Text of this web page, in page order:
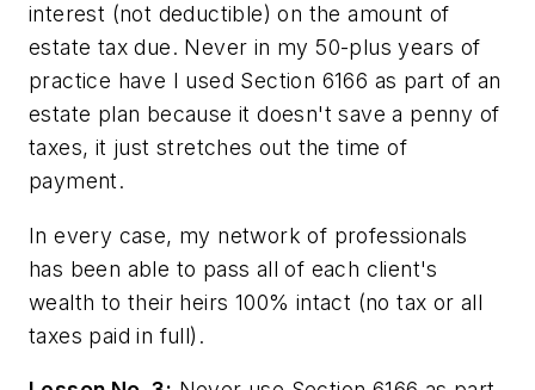
interest (not deductible) on the amount of
estate tax due. Never in my 50-plus years of
practice have I used Section 6166 as part of an
estate plan because it doesn't save a penny of
taxes, it just stretches out the time of
payment.
In every case, my network of professionals
has been able to pass all of each client's
wealth to their heirs 100% intact (no tax or all
taxes paid in full).